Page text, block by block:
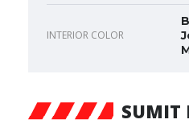
INTERIOR COLOR
SUMIT